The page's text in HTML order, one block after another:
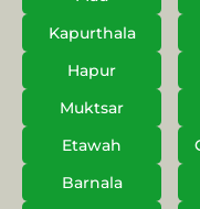
Kapurthala
Hapur
Muktsar
Etawah
Barnala